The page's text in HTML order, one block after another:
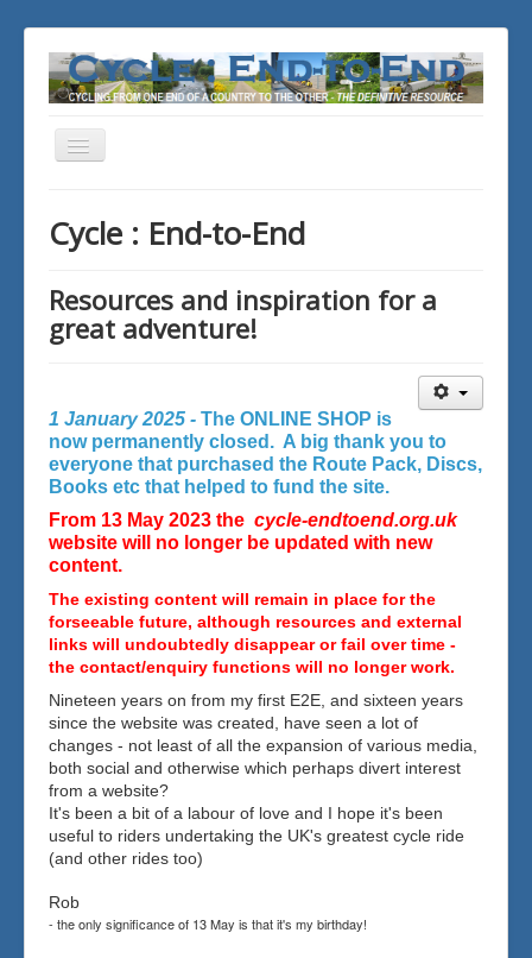
Toggle
Cycle : End-to-End
Resources and inspiration for a
great adventure!
1 January 2025 - The ONLINE SHOP is
now permanently closed. A big thank you to
everyone that purchased the Route Pack, Discs,
Books etc that helped to fund the site.
From 13 May 2023 the cycle-endtoend.org.uk
website will no longer be updated with new
content.
The existing content will remain in place for the
forseeable future, although resources and external
links will undoubtedly disappear or fail over time -
the contact/enquiry functions will no longer work.
Nineteen years on from my first E2E, and sixteen years
since the website was created, have seen a lot of
changes - not least of all the expansion of various media,
both social and otherwise which perhaps divert interest
from a website?
It's been a bit of a labour of love and I hope it's been
useful to riders undertaking the UK's greatest cycle ride
(and other rides too)
Rob
- the only significance of 13 May is that it's my birthday!